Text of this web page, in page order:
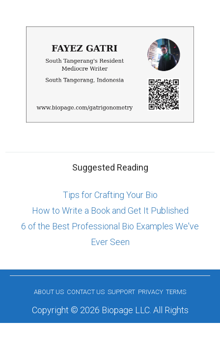
Suggested Reading
Tips for Crafting Your Bio
How to Write a Book and Get It Published
6 of the Best Professional Bio Examples We've
Ever Seen
ABOUT US CONTACT US SUPPORT PRIVACY TERMS
Copyright © 2026 Biopage LLC. All Rights